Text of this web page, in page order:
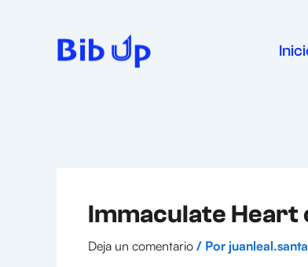
Immaculate Heart
Deja un comentario / Por